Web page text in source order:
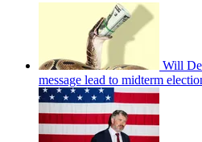
Will
message lead to midterm